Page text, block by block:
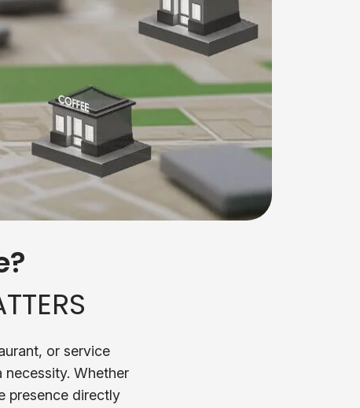
or service
necessity. Whether
presence directly